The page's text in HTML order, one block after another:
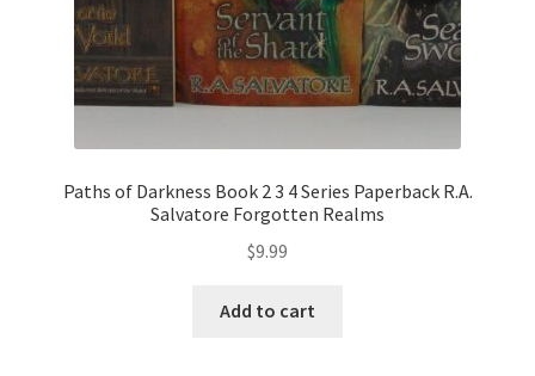
Paths of Darkness Book 2 3 4 Series Paperback R.A.
Salvatore Forgotten Realms
$9.99
Add to cart